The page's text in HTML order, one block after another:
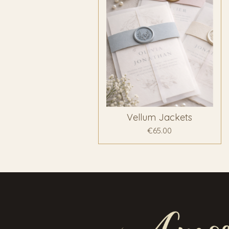
Vellum Jackets
€65.00